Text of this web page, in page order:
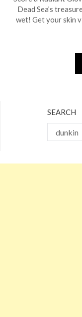
Dead Sea’s
wet! Get your skin
SEARCH